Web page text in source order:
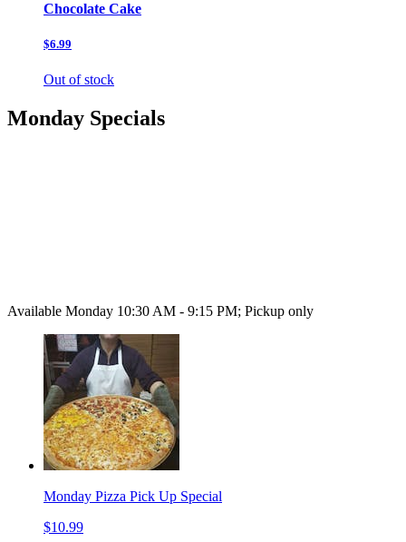
Chocolate Cake
$6.99
Out of stock
Monday Specials
Available Monday 10:30 AM - 9:15 PM; Pickup only
Monday Pizza Pick Up Special
$10.99